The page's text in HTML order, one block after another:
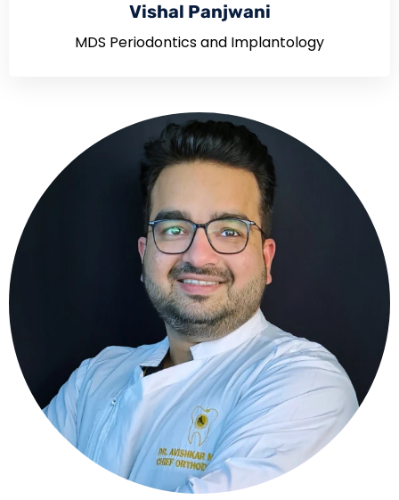
Vishal Panjwani
MDS Periodontics and Implantology